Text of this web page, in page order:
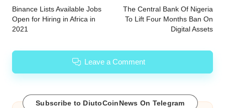
navigation
Binance Lists Available Jobs
Open for Hiring in Africa in
2021
The Central Bank Of Nigeria
To Lift Four Months Ban On
Digital Assets
Leave a Comment
Subscribe to DiutoCoinNews On Telegram